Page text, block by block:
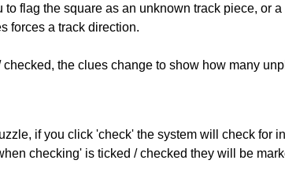
flag the square as an unknown track piece, or
forces a track direction.
checked, the clues change to show how many
if you click 'check' the system will check for
checking' is ticked / checked they will be